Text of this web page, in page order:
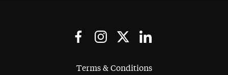
Terms & Conditions